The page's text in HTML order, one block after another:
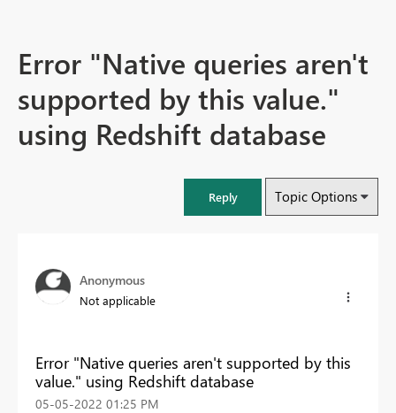
Error "Native queries aren't
supported by this value."
using Redshift database
Reply Topic Options
Anonymous
Not applicable
Error "Native queries aren't supported by this
value." using Redshift database
‎05-05-2022 01:25 PM